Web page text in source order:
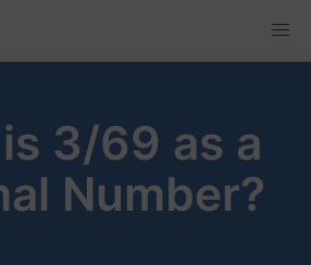
3/69 as a
Number?